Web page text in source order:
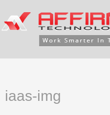
iaas-img